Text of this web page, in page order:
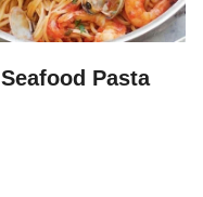
Seafood Pasta